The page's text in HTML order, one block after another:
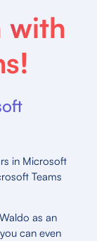
with
in Microsoft
Teams
as an
can even